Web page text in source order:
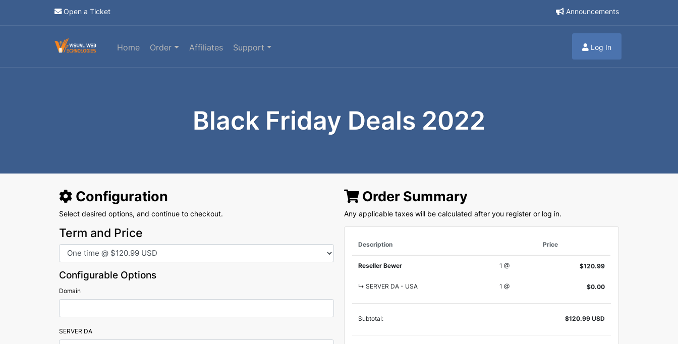
Open a Ticket Announcements
Home Order Affiliates Support Log In
Black Friday Deals 2022
Configuration
Select desired options, and continue to checkout.
Term and Price
Configurable Options
Domain
SERVER DA
Order Summary
Any applicable taxes will be calculated after you register or log in.
Description Price
Reseller Bewer 1 @ $120.99
↳ SERVER DA - USA 1 @ $0.00
Subtotal: $120.99 USD